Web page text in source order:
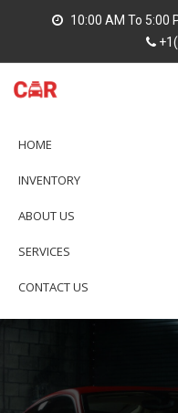
10:00 AM To 5:00
HOME
INVENTORY
ABOUT US
SERVICES
CONTACT US